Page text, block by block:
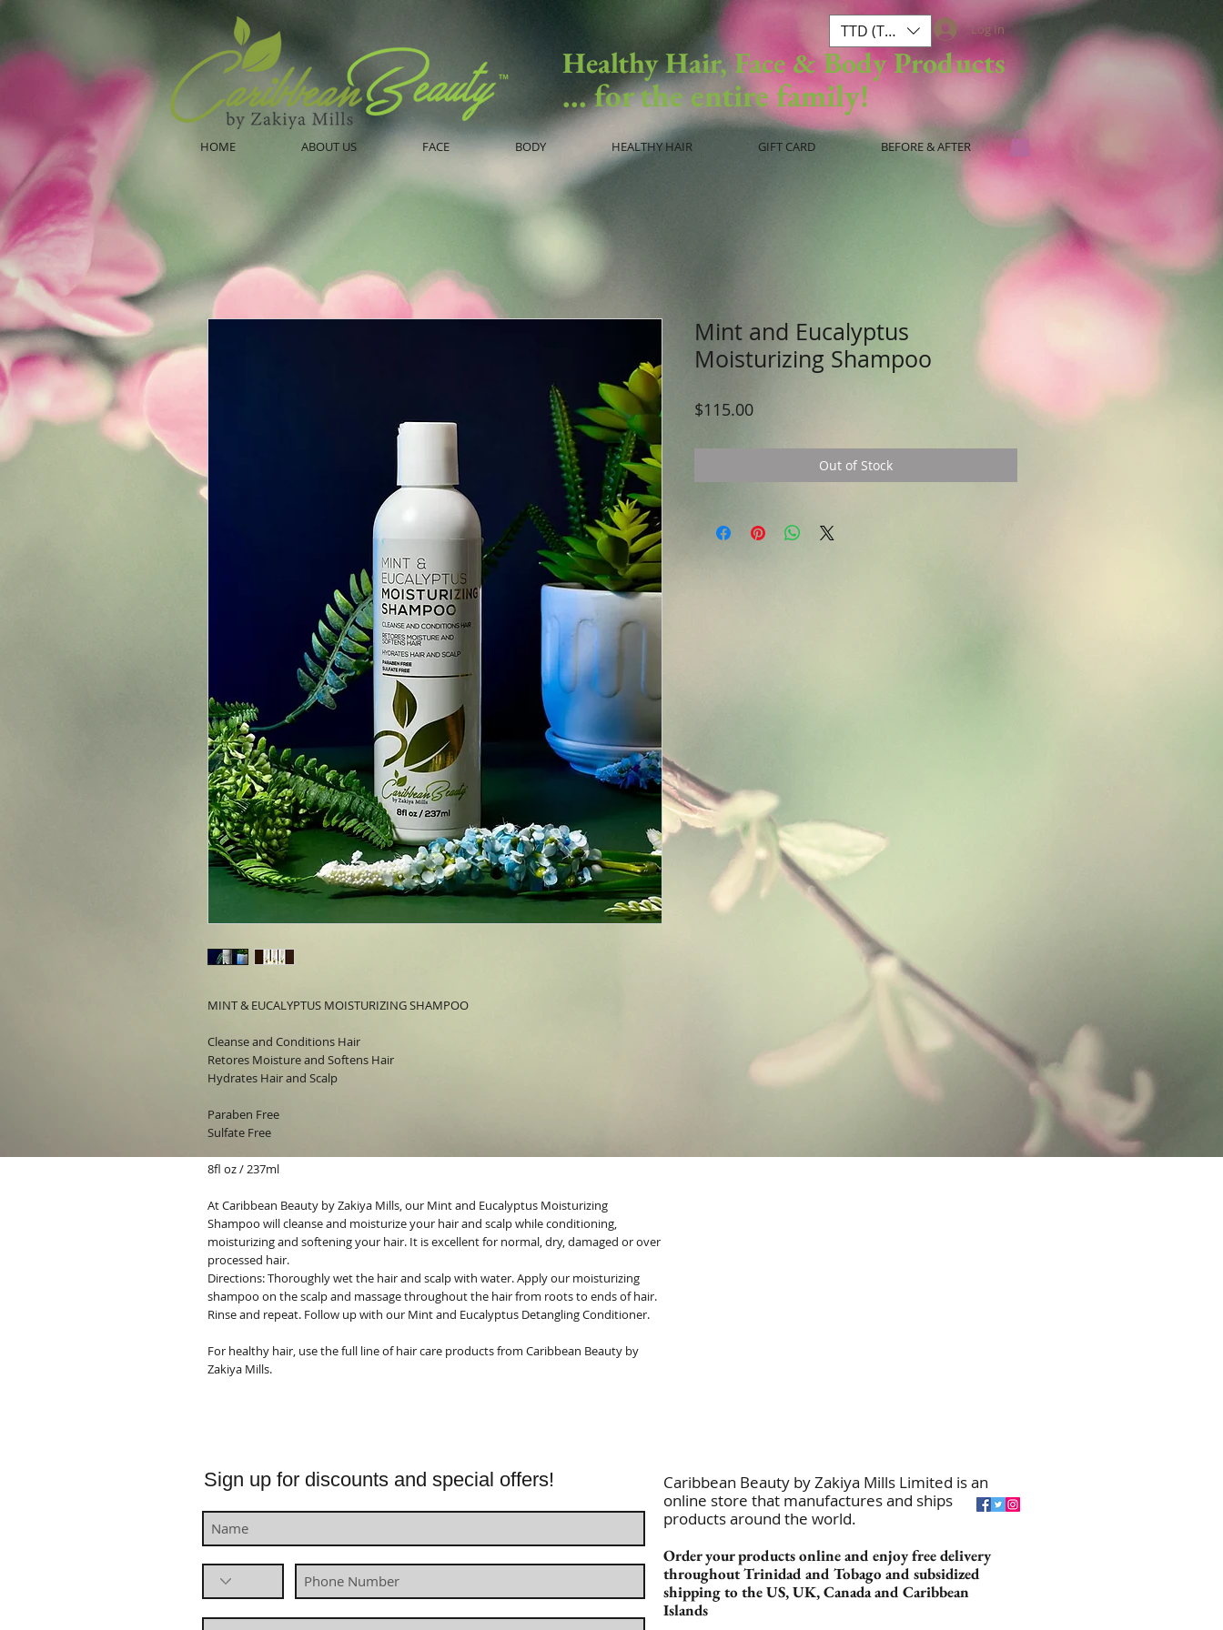
Healthy Hair, Face & Body Products
... for the entire family!
Log In
TTD (TT$)
HOME ABOUT US FACE BODY HEALTHY HAIR GIFT CARD BEFORE & AFTER
MINT & EUCALYPTUS MOISTURIZING SHAMPOO
Cleanse and Conditions Hair
Retores Moisture and Softens Hair
Hydrates Hair and Scalp
Paraben Free
Sulfate Free
8fl oz / 237ml
AtCaribbean Beauty by Zakiya Mills,our Mint and Eucalyptus Moisturizing
Shampoo will cleanse and moisturize your hair and scalp while conditioning,
moisturizing and softening your hair. It is excellent for normal, dry, damaged or over
processed hair.
Directions:Thoroughly wet the hair and scalp with water. Apply our moisturizing
shampoo on the scalp and massage throughout the hair from roots to ends of hair.
Rinse and repeat. Follow up with our Mint and Eucalyptus Detangling Conditioner.
For healthy hair, use the full line of hair care products from Caribbean Beauty by
Zakiya Mills.
Mint and Eucalyptus
Moisturizing Shampoo
$115.00Price
Out of Stock
Sign up for discounts and special offers!
Caribbean Beauty by Zakiya Mills Limited is an
online store that manufactures and ships
products around the world.
Order your products online and enjoy free delivery
throughout Trinidad and Tobago and subsidized
shipping to the US, UK, Canada and Caribbean
Islands